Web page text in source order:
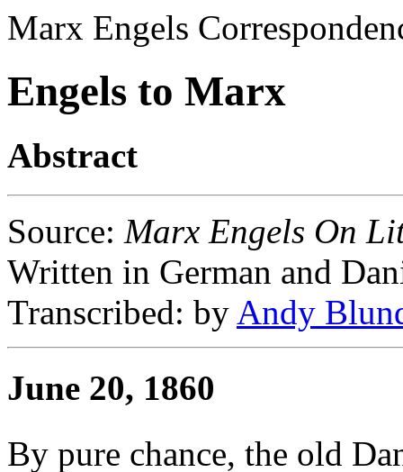
Marx Engels
Engels to Marx
Abstract
Source: Marx Engels On
Written in German and
Transcribed: by Andy
June 20, 1860
By pure chance, the old